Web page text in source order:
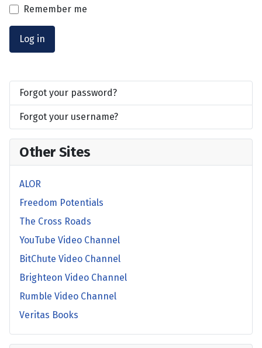
Remember me
Log in
Forgot your password?
Forgot your username?
Other Sites
ALOR
Freedom Potentials
The Cross Roads
YouTube Video Channel
BitChute Video Channel
Brighteon Video Channel
Rumble Video Channel
Veritas Books